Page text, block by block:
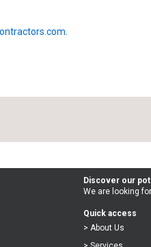
Discover our
We are looking
Quick access
> About Us